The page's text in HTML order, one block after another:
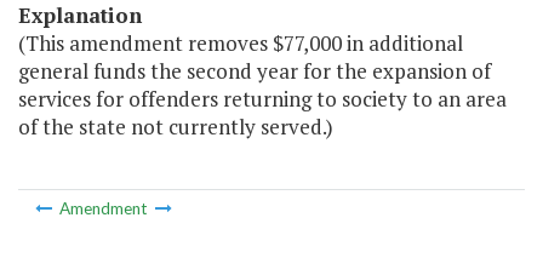
Explanation
(This amendment removes $77,000 in additional
general funds the second year for the expansion of
services for offenders returning to society to an area
of the state not currently served.)
Amendment